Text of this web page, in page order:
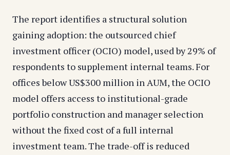
The report identifies a structural solution
gaining adoption: the outsourced chief
investment officer (OCIO) model, used by 29% of
respondents to supplement internal teams. For
offices below US$300 million in AUM, the OCIO
model offers access to institutional-grade
portfolio construction and manager selection
without the fixed cost of a full internal
investment team. The trade-off is reduced